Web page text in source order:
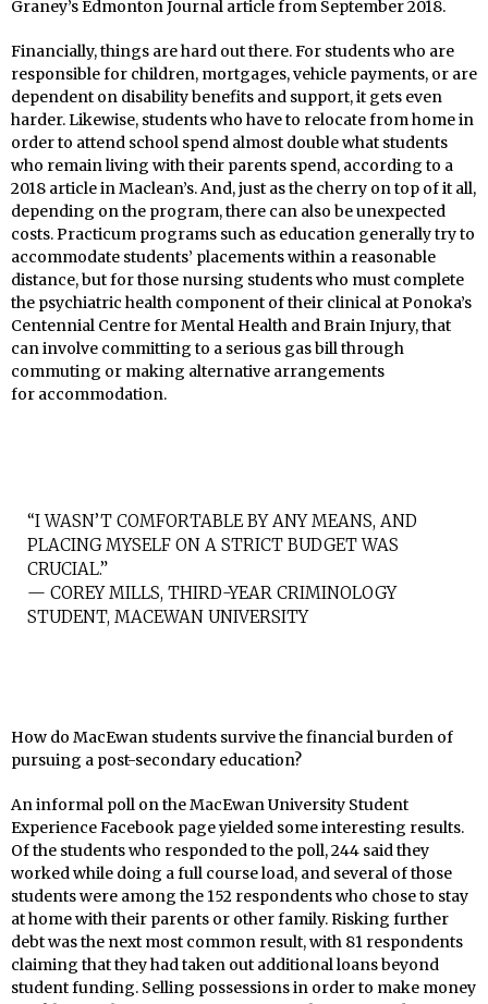
Graney’s Edmonton Journal article from September 2018.
Financially, things are hard out there. For students who are
responsible for children, mortgages, vehicle payments, or are
dependent on disability benefits and support, it gets even
harder. Likewise, students who have to relocate from home in
order to attend school spend almost double what students
who remain living with their parents spend, according to a
2018 article in Maclean’s. And, just as the cherry on top of it all,
depending on the program, there can also be unexpected
costs. Practicum programs such as education generally try to
accommodate students’ placements within a reasonable
distance, but for those nursing students who must complete
the psychiatric health component of their clinical at Ponoka’s
Centennial Centre for Mental Health and Brain Injury, that
can involve committing to a serious gas bill through
commuting or making alternative arrangements
for accommodation.
“I WASN’T COMFORTABLE BY ANY MEANS, AND
PLACING MYSELF ON A STRICT BUDGET WAS
CRUCIAL.”
— COREY MILLS, THIRD-YEAR CRIMINOLOGY
STUDENT, MACEWAN UNIVERSITY
How do MacEwan students survive the financial burden of
pursuing a post-secondary education?
An informal poll on the MacEwan University Student
Experience Facebook page yielded some interesting results.
Of the students who responded to the poll, 244 said they
worked while doing a full course load, and several of those
students were among the 152 respondents who chose to stay
at home with their parents or other family. Risking further
debt was the next most common result, with 81 respondents
claiming that they had taken out additional loans beyond
student funding. Selling possessions in order to make money